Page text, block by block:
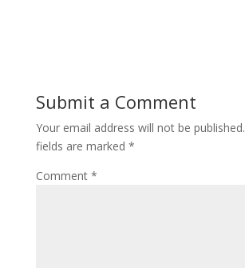
n
d
w
i
n
o
w
)
Submit a Comment
Your email address will not be published.
fields are marked *
Comment *